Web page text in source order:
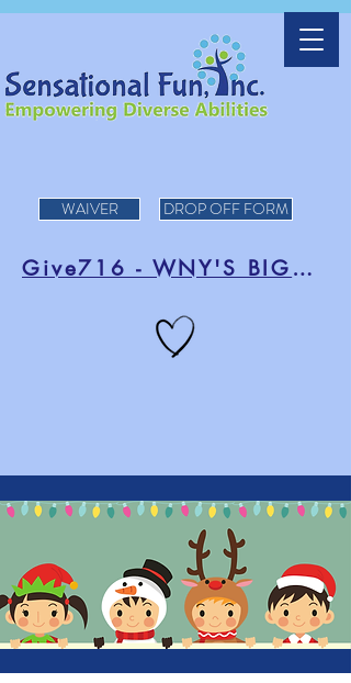
WAIVER DROP OFF FORM
Give716 - WNY'S BIGGEST DAY OF FUNDRAISING!